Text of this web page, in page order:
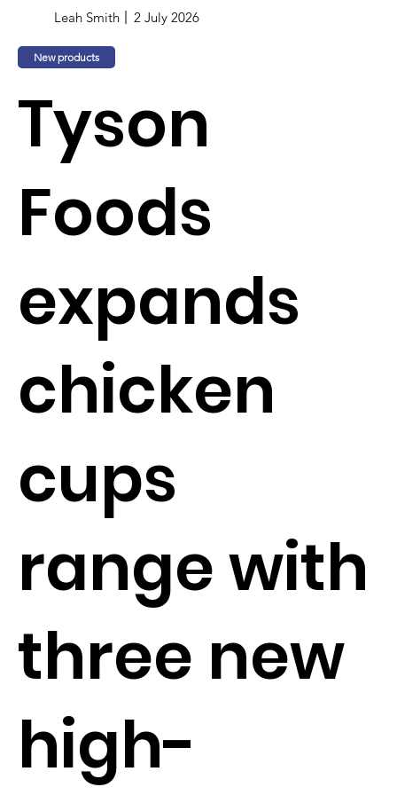
Leah Smith 2 July 2026
New products
Tyson
Foods
expands
chicken
cups
range with
three new
high-